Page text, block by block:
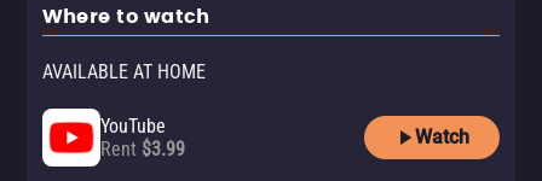
Where to watch
AVAILABLE AT HOME
YouTube
Rent $3.99
Watch